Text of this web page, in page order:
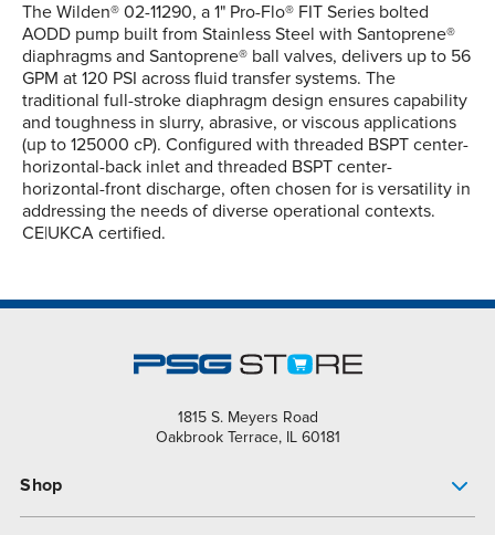
The Wilden® 02-11290, a 1" Pro-Flo® FIT Series bolted
AODD pump built from Stainless Steel with Santoprene®
diaphragms and Santoprene® ball valves, delivers up to 56
GPM at 120 PSI across fluid transfer systems. The
traditional full-stroke diaphragm design ensures capability
and toughness in slurry, abrasive, or viscous applications
(up to 125000 cP). Configured with threaded BSPT center-
horizontal-back inlet and threaded BSPT center-
horizontal-front discharge, often chosen for is versatility in
addressing the needs of diverse operational contexts.
CE|UKCA certified.
1815 S. Meyers Road
Oakbrook Terrace, IL 60181
Shop